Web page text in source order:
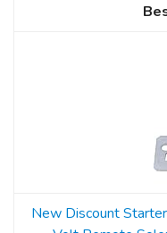
New Discount